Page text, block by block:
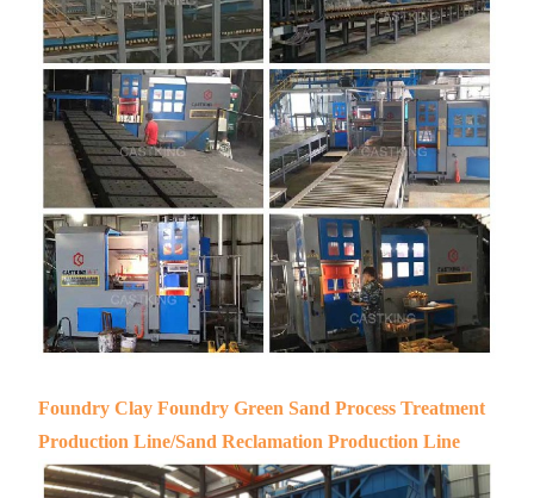
Foundry Clay Foundry Green Sand Process Treatment
Production Line/Sand Reclamation Production Line